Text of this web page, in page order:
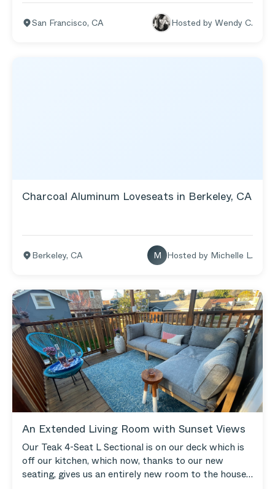
which is full of succulents and other drought-
tolerant plants. It is very peaceful to hang out in my
San Francisco, CA Hosted by Wendy C.
Charcoal Aluminum Loveseats in Berkeley, CA
Berkeley, CA M Hosted by Michelle L.
An Extended Living Room with Sunset Views
Our Teak 4-Seat L Sectional is on our deck which is
off our kitchen, which now, thanks to our new
seating, gives us an entirely new room to the house.